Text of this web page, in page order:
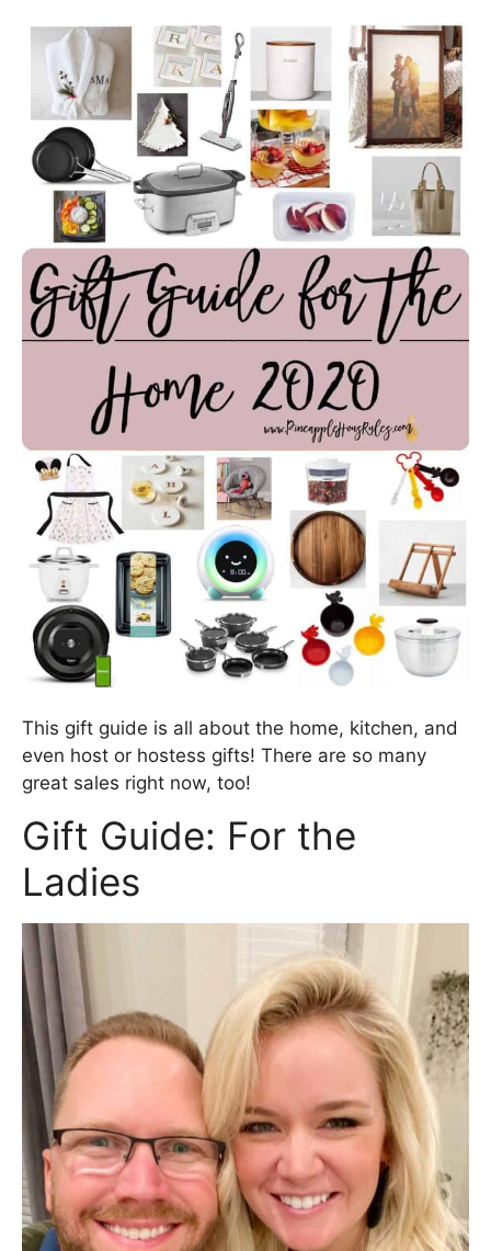
This gift guide is all about the home, kitchen, and
even host or hostess gifts! There are so many
great sales right now, too!
Gift Guide: For the
Ladies